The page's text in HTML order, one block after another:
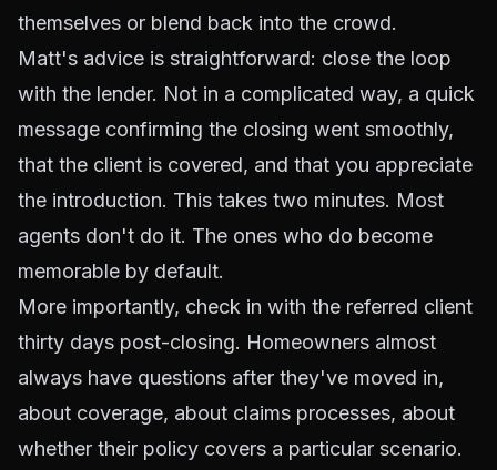
themselves or blend back into the crowd.
Matt's advice is straightforward: close the loop
with the lender. Not in a complicated way, a quick
message confirming the closing went smoothly,
that the client is covered, and that you appreciate
the introduction. This takes two minutes. Most
agents don't do it. The ones who do become
memorable by default.
More importantly, check in with the referred client
thirty days post-closing. Homeowners almost
always have questions after they've moved in,
about coverage, about claims processes, about
whether their policy covers a particular scenario.